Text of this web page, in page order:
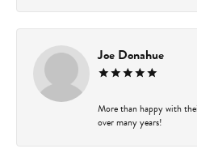
Joe Donahue
More than happy with
over many years!